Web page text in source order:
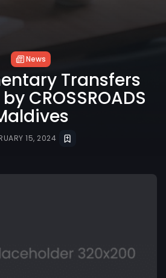
News
Transfers
CROSSROADS
15, 2024